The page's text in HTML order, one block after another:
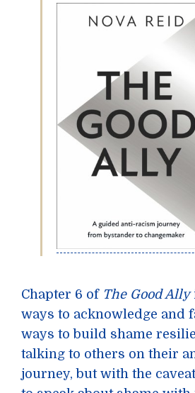
Chapter 6 of The Good Ally
ways to acknowledge and
ways to build shame
talking to others on their
journey, but with the